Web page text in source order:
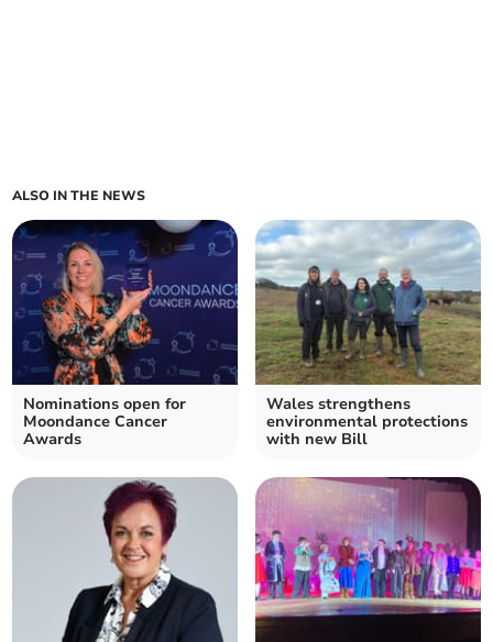
ALSO IN THE NEWS
Nominations open for
Moondance Cancer
Awards
Wales strengthens
environmental protections
with new Bill